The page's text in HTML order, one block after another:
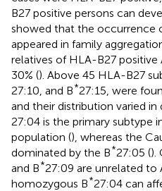
B27 positive persons can
showed that the occurrence
appeared in family
relatives of HLA-B27 positive
30% (). Above 45 HLA-B27
27:10, and B*27:15, were
and their distribution varied
27:04 is the primary subtype
population (), whereas the
dominated by the B*27:05 ().
and B*27:09 are unrelated to
homozygous B*27:04 can